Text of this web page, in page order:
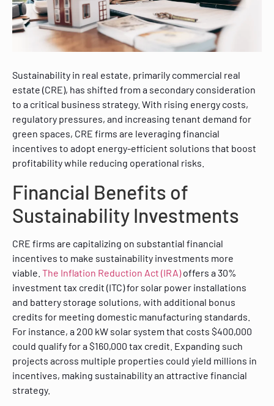
Sustainability in real estate, primarily commercial real
estate (CRE), has shifted from a secondary consideration
to a critical business strategy. With rising energy costs,
regulatory pressures, and increasing tenant demand for
green spaces, CRE firms are leveraging financial
incentives to adopt energy-efficient solutions that boost
profitability while reducing operational risks.
Financial Benefits of
Sustainability Investments
CRE firms are capitalizing on substantial financial
incentives to make sustainability investments more
viable. The Inflation Reduction Act (IRA)offers a 30%
investment tax credit (ITC) for solar power installations
and battery storage solutions, with additional bonus
credits for meeting domestic manufacturing standards.
For instance, a 200 kW solar system that costs $400,000
could qualify for a $160,000 tax credit. Expanding such
projects across multiple properties could yield millions in
incentives, making sustainability an attractive financial
strategy.